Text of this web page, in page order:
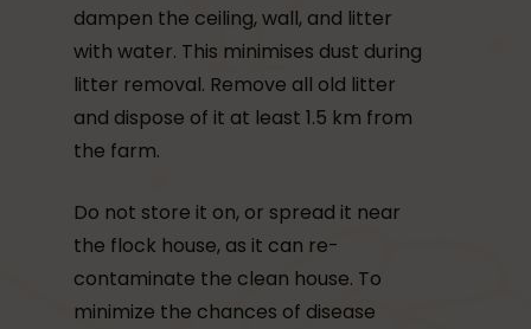
dampen the ceiling, wall, and litter
with water. This minimises dust during
litter removal. Remove all old litter
and dispose of it at least 1.5 km from
the farm.
Do not store it on, or spread it near
the flock house, as it can re-
contaminate the clean house. To
minimize the chances of disease